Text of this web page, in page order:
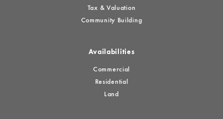
Tax & Valuation
Community Building
Availabilities
Commercial
Residential
Land